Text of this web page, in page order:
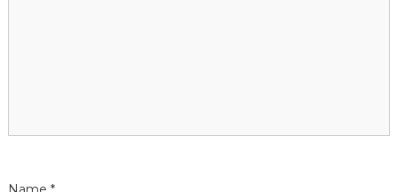
N
a